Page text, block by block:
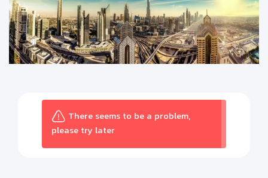
There seems to be a problem,
please try later